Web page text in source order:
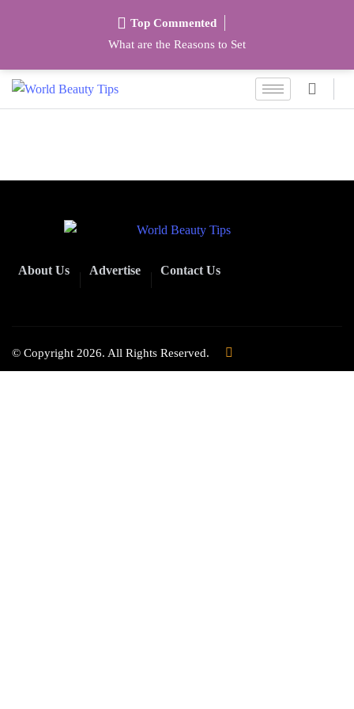
Top Commented
What are the Reasons to Set
About Us Advertise Contact Us
© Copyright 2026. All Rights Reserved.